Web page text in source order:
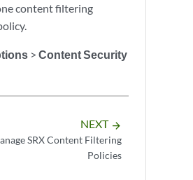
content filtering
> Content Security
NEXT arrow_forward
SRX Content Filtering
Policies